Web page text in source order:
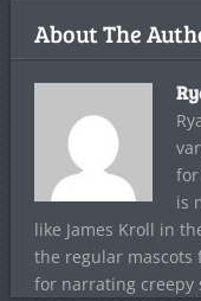
About The
is
like James Kroll in
the regular mascots
for narrating creepy